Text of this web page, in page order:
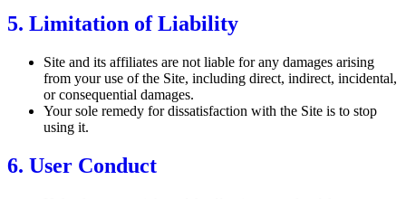
5. Limitation of Liability
Site and its affiliates are not liable for any damages arising
from your use of the Site, including direct, indirect, incidental,
or consequential damages.
Your sole remedy for dissatisfaction with the Site is to stop
using it.
6. User Conduct